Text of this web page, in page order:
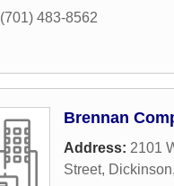
(701) 483-8562
Brennan
Address: 2101
Street, Dickinson,